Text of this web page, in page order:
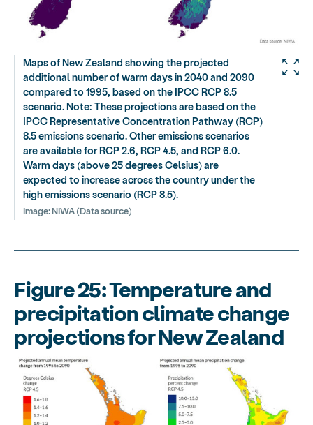
Maps of New Zealand showing the projected
additional number of warm days in 2040 and 2090
compared to 1995, based on the IPCC RCP 8.5
scenario. Note: These projections are based on the
IPCC Representative Concentration Pathway (RCP)
8.5 emissions scenario. Other emissions scenarios
are available for RCP 2.6, RCP 4.5, and RCP 6.0.
Warm days (above 25 degrees Celsius) are
expected to increase across the country under the
high emissions scenario (RCP 8.5).
Image:NIWA (Data source)
Figure 25: Temperature and
precipitation climate change
projections for New Zealand